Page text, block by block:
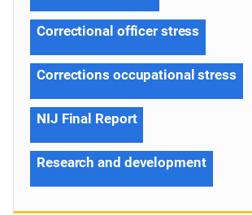
Correctional officer stress
Corrections occupational stress
NIJ Final Report
Research and development